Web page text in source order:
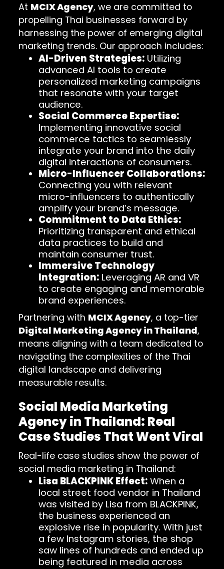
At MCIX Agency, we are committed to
propelling Thai businesses forward by
harnessing the power of emerging digital
marketing trends. Our approach includes:
AI-Driven Strategies: Utilizing
advanced AI tools to create
personalized marketing campaigns
that resonate with your target
audience.
Social Commerce Expertise:
Implementing innovative social
commerce tactics to seamlessly
integrate your brand into the daily
digital interactions of consumers.
Micro-Influencer Collaborations:
Connecting you with relevant
micro-influencers to authentically
amplify your brand’s message.
Commitment to Data Ethics:
Prioritizing transparent and ethical
data practices to build and
maintain consumer trust.
Immersive Technology
Integration: Leveraging AR and VR
to create engaging and memorable
brand experiences.
Partnering with MCIX Agency, a top-tier
Digital Marketing Agency in Thailand,
means aligning with a team dedicated to
navigating the complexities of the Thai
digital landscape and delivering
measurable results.
Social Media Marketing
Agency in Thailand: Real
Case Studies That Went Viral
Real-life case studies show the power of
social media marketing in Thailand:
Lisa BLACKPINK Effect: When a
local street food vendor in Thailand
was visited by Lisa from BLACKPINK,
the business experienced an
explosive rise in popularity. With just
a few Instagram stories, the shop
saw lines of hundreds and ended up
being featured in media across